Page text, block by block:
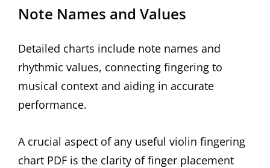
Note Names and Values
Detailed charts include note names and
rhythmic values, connecting fingering to
musical context and aiding in accurate
performance.
A crucial aspect of any useful violin fingering
chart PDF is the clarity of finger placement